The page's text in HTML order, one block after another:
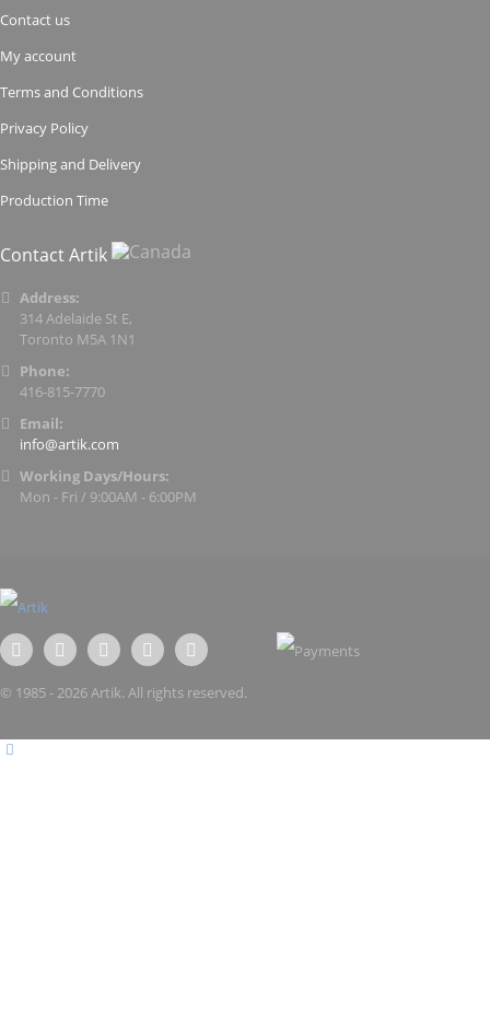
Contact us
My account
Terms and Conditions
Privacy Policy
Shipping and Delivery
Production Time
Contact Artik
Address:
314 Adelaide St E,
Toronto M5A 1N1
Phone:
416-815-7770
Email:
info@artik.com
Working Days/Hours:
Mon - Fri / 9:00AM - 6:00PM
© 1985 - 2026 Artik. All rights reserved.